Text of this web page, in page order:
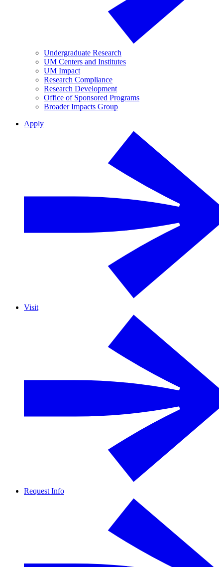
Undergraduate Research
UM Centers and Institutes
UM Impact
Research Compliance
Research Development
Office of Sponsored Programs
Broader Impacts Group
Apply
Visit
Request Info